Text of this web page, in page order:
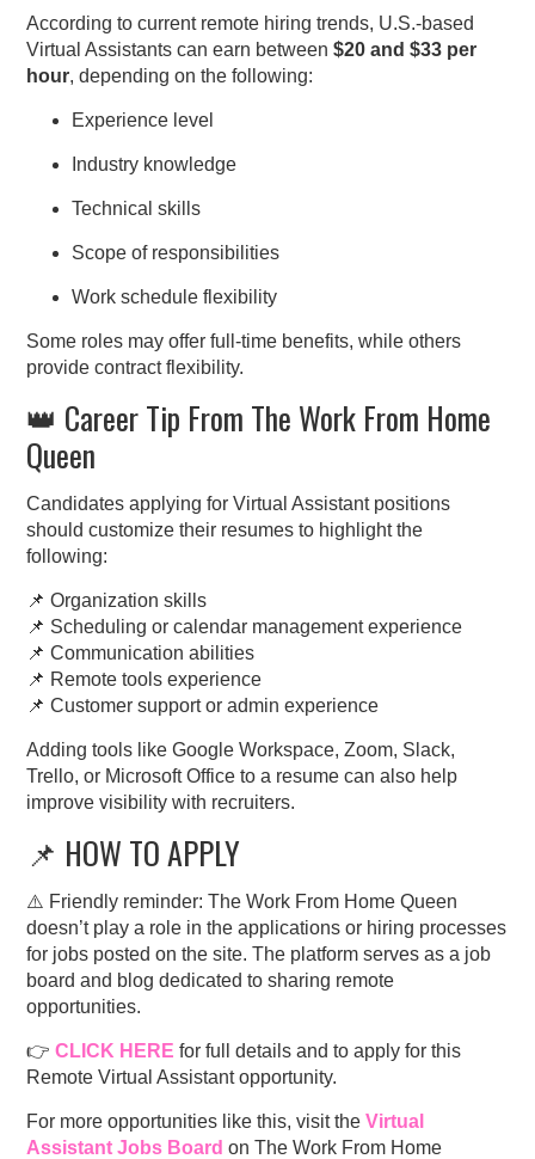
According to current remote hiring trends, U.S.-based
Virtual Assistants can earn between$20 and $33 per
hour, depending on the following:
Experience level
Industry knowledge
Technical skills
Scope of responsibilities
Work schedule flexibility
Some roles may offer full-time benefits, while others
provide contract flexibility.
👑 Career Tip From The Work From Home
Queen
Candidates applying for Virtual Assistant positions
should customize their resumes to highlight the
following:
📌 Organization skills
📌 Scheduling or calendar management experience
📌 Communication abilities
📌 Remote tools experience
📌 Customer support or admin experience
Adding tools like Google Workspace, Zoom, Slack,
Trello, or Microsoft Office to a resume can also help
improve visibility with recruiters.
📌 HOW TO APPLY
⚠️ Friendly reminder: The Work From Home Queen
doesn’t play a role in the applications or hiring processes
for jobs posted on the site. The platform serves as a job
board and blog dedicated to sharing remote
opportunities.
👉CLICK HERE for full details and to apply for this
Remote Virtual Assistant opportunity.
For more opportunities like this, visit theVirtual
Assistant Jobs Board on The Work From Home